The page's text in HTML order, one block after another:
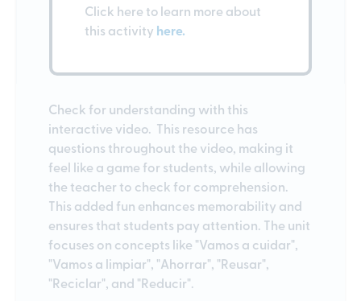
Click here to learn more about
this activity here.
Check for understanding with this
interactive video. This resource has
questions throughout the video, making it
feel like a game for students, while allowing
the teacher to check for comprehension.
This added fun enhances memorability and
ensures that students pay attention. The unit
focuses on concepts like "Vamos a cuidar",
"Vamos a limpiar", "Ahorrar", "Reusar",
"Reciclar", and "Reducir".